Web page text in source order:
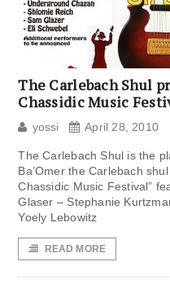
The Carlebach Shul
Chassidic Music
yossi April 28, 2010
The Carlebach Shul is the
Ba’Omer the Carlebach
Chassidic Music Festival”
Glaser – Stephanie
Yoely Lebowitz
READ MORE